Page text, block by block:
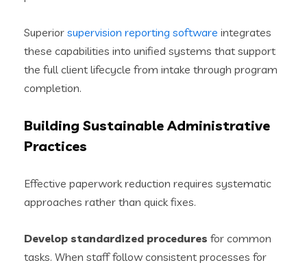
Superior supervision reporting software integrates
these capabilities into unified systems that support
the full client lifecycle from intake through program
completion.
Building Sustainable Administrative
Practices
Effective paperwork reduction requires systematic
approaches rather than quick fixes.
Develop standardized procedures for common
tasks. When staff follow consistent processes for